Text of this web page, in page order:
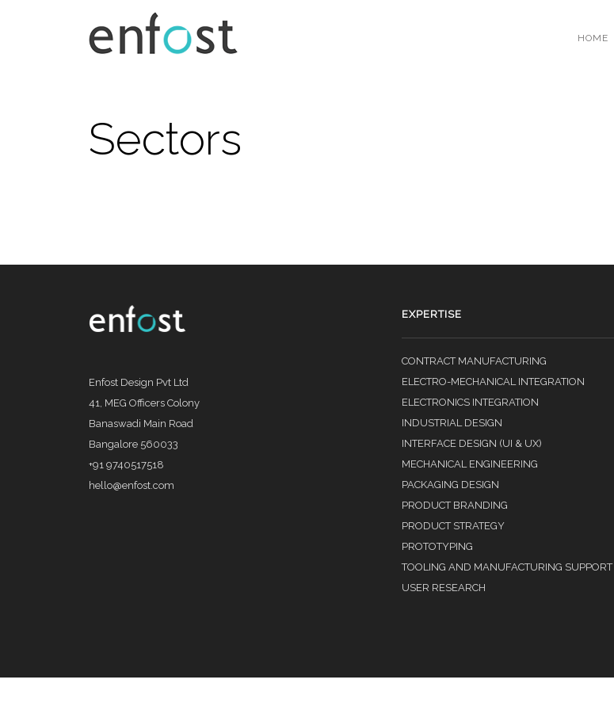
HOME
Sectors
Enfost Design Pvt Ltd
41, MEG Officers Colony
Banaswadi Main Road
Bangalore 560033
+91 9740517518
hello@enfost.com
EXPERTISE
CONTRACT MANUFACTURING
ELECTRO-MECHANICAL INTEGRATION
ELECTRONICS INTEGRATION
INDUSTRIAL DESIGN
INTERFACE DESIGN (UI & UX)
MECHANICAL ENGINEERING
PACKAGING DESIGN
PRODUCT BRANDING
PRODUCT STRATEGY
PROTOTYPING
TOOLING AND MANUFACTURING SUPPORT
USER RESEARCH